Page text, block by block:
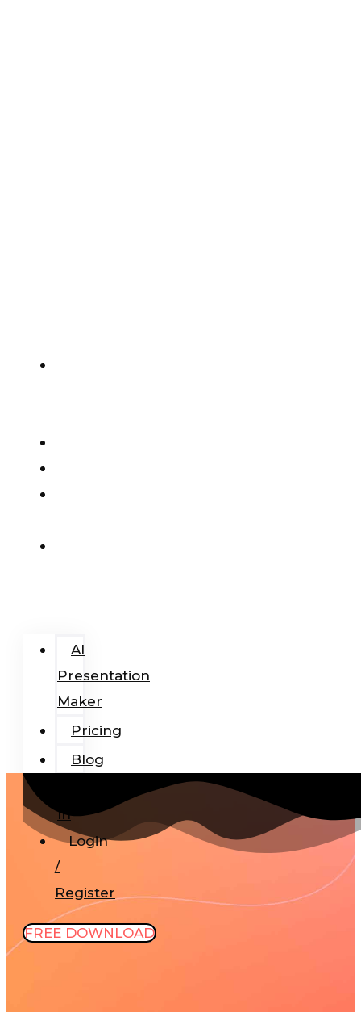
AI
Presentation
Maker
Pricing
Blog
In
Login
/
Register
FREE DOWNLOAD